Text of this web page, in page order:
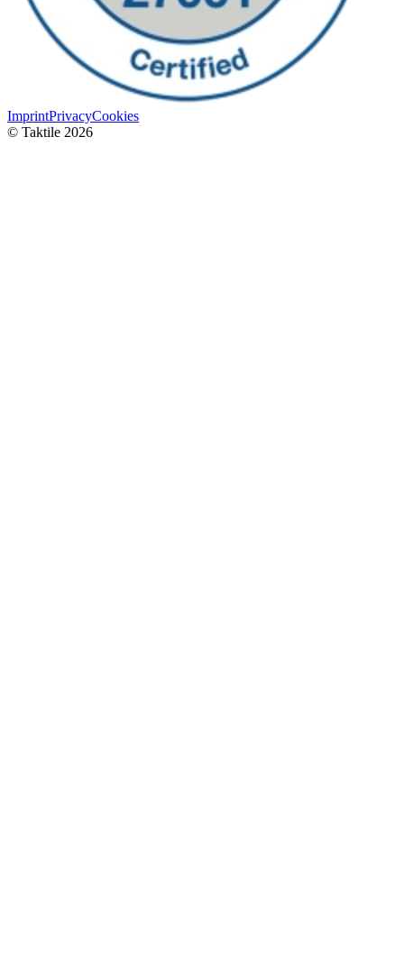
ImprintPrivacyCookies
© Taktile 2026